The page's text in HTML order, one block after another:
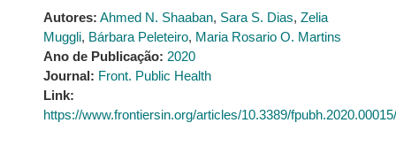
Autores: Ahmed N. Shaaban, Sara S. Dias, Zelia
Muggli, Bárbara Peleteiro, Maria Rosario O. Martins
Ano de Publicação: 2020
Journal: Front. Public Health
Link:
https://www.frontiersin.org/articles/10.3389/